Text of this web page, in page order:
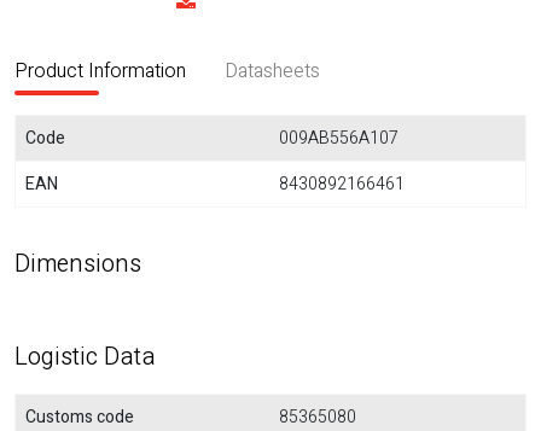
Product Information Datasheets
Code
009AB556A107
EAN
8430892166461
Dimensions
Logistic Data
Customs code
85365080